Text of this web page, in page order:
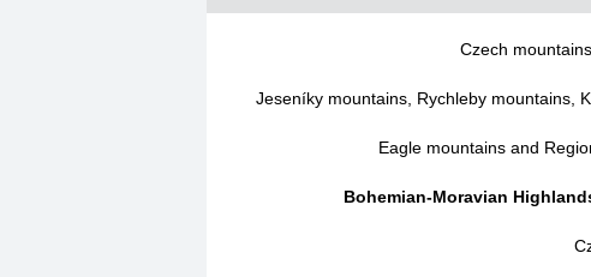
Czech mountains
Jeseníky mountains, Rychleby mountains,
Eagle mountains and
Bohemian-Moravian